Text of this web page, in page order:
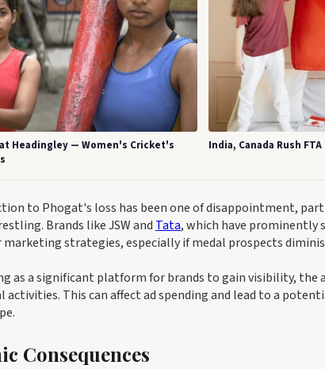
Headingley — Women's Cricket's
India, Canada Rush
to Phogat's loss has been one of disappointment,
Brands like JSW andTata, which have prominently
strategies, especially if medal prospects
as a significant platform for brands to gain visibility, the
activities. This can affect ad spending and lead to a
Consequences